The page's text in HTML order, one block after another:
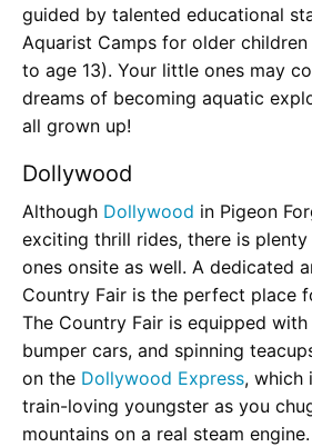
guided by talented educational
Aquarist Camps for older
to age 13). Your little ones may
dreams of becoming aquatic
all grown up!
Dollywood
Although Dollywood in Pigeon
exciting thrill rides, there is
ones onsite as well. A dedicated
Country Fair is the perfect place
The Country Fair is equipped
bumper cars, and spinning
on the Dollywood Express, which
train-loving youngster as you
mountains on a real steam engine.